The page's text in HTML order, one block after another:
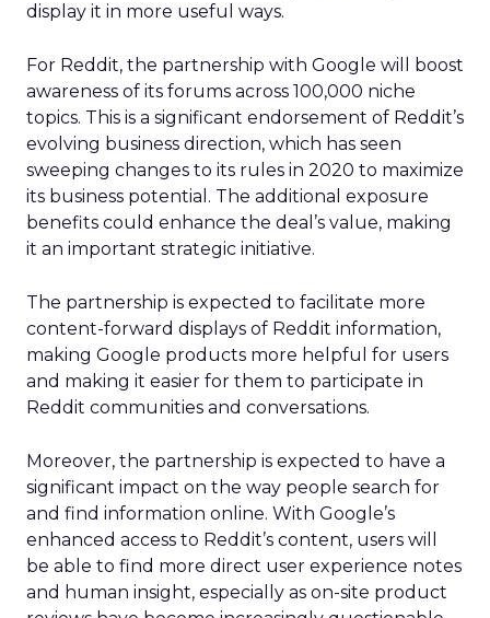
display it in more useful ways.
For Reddit, the partnership with Google will boost
awareness of its forums across 100,000 niche
topics. This is a significant endorsement of Reddit’s
evolving business direction, which has seen
sweeping changes to its rules in 2020 to maximize
its business potential. The additional exposure
benefits could enhance the deal’s value, making
it an important strategic initiative.
The partnership is expected to facilitate more
content-forward displays of Reddit information,
making Google products more helpful for users
and making it easier for them to participate in
Reddit communities and conversations.
Moreover, the partnership is expected to have a
significant impact on the way people search for
and find information online. With Google’s
enhanced access to Reddit’s content, users will
be able to find more direct user experience notes
and human insight, especially as on-site product